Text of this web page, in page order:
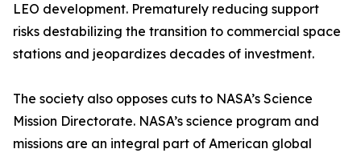
LEO development. Prematurely reducing support
risks destabilizing the transition to commercial space
stations and jeopardizes decades of investment.
The society also opposes cuts to NASA’s Science
Mission Directorate. NASA’s science program and
missions are an integral part of American global